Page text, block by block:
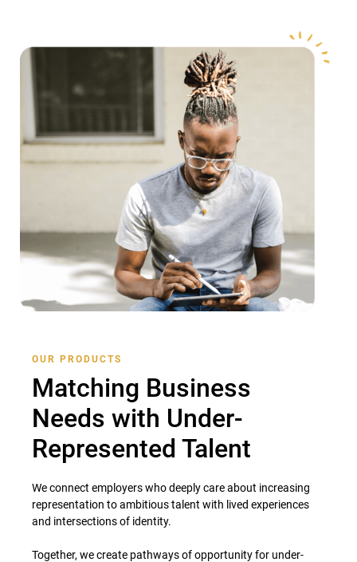
OUR PRODUCTS
Matching Business
Needs with Under-
Represented Talent
We connect employers who deeply care about increasing
representation to ambitious talent with lived experiences
and intersections of identity.
Together, we create pathways of opportunity for under-